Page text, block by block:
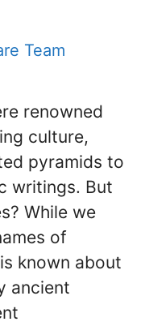
Team
renowned
culture,
pyramids to
writings. But
While we
of
known about
ancient